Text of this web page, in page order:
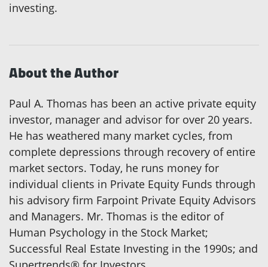
investing.
About the Author
Paul A. Thomas has been an active private equity
investor, manager and advisor for over 20 years.
He has weathered many market cycles, from
complete depressions through recovery of entire
market sectors. Today, he runs money for
individual clients in Private Equity Funds through
his advisory firm Farpoint Private Equity Advisors
and Managers. Mr. Thomas is the editor of
Human Psychology in the Stock Market;
Successful Real Estate Investing in the 1990s; and